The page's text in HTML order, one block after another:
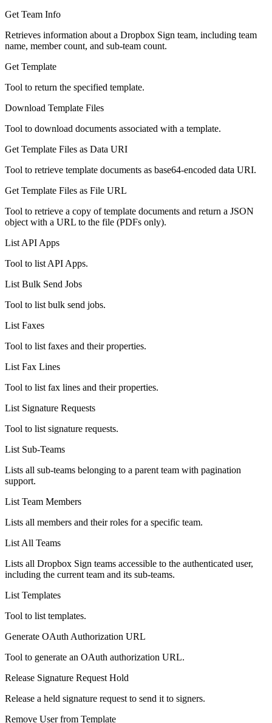
Get Team Info
Retrieves information about a Dropbox Sign team, including team
name, member count, and sub-team count.
Get Template
Tool to return the specified template.
Download Template Files
Tool to download documents associated with a template.
Get Template Files as Data URI
Tool to retrieve template documents as base64-encoded data URI.
Get Template Files as File URL
Tool to retrieve a copy of template documents and return a JSON
object with a URL to the file (PDFs only).
List API Apps
Tool to list API Apps.
List Bulk Send Jobs
Tool to list bulk send jobs.
List Faxes
Tool to list faxes and their properties.
List Fax Lines
Tool to list fax lines and their properties.
List Signature Requests
Tool to list signature requests.
List Sub-Teams
Lists all sub-teams belonging to a parent team with pagination
support.
List Team Members
Lists all members and their roles for a specific team.
List All Teams
Lists all Dropbox Sign teams accessible to the authenticated user,
including the current team and its sub-teams.
List Templates
Tool to list templates.
Generate OAuth Authorization URL
Tool to generate an OAuth authorization URL.
Release Signature Request Hold
Release a held signature request to send it to signers.
Remove User from Template